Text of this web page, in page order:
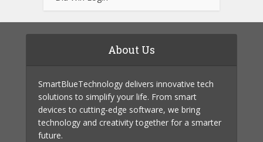
About Us
SmartBlueTechnology delivers innovative tech
solutions to simplify your life. From smart
devices to cutting-edge software, we bring
technology and creativity together for a smarter
future.